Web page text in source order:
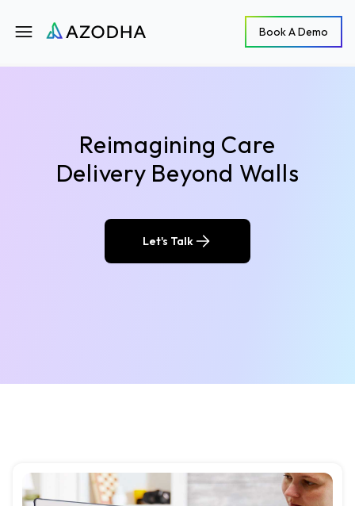
Book A Demo
Open main menu
Azodha Book A Demo
Reimagining Care
Delivery Beyond Walls
Let's Talk